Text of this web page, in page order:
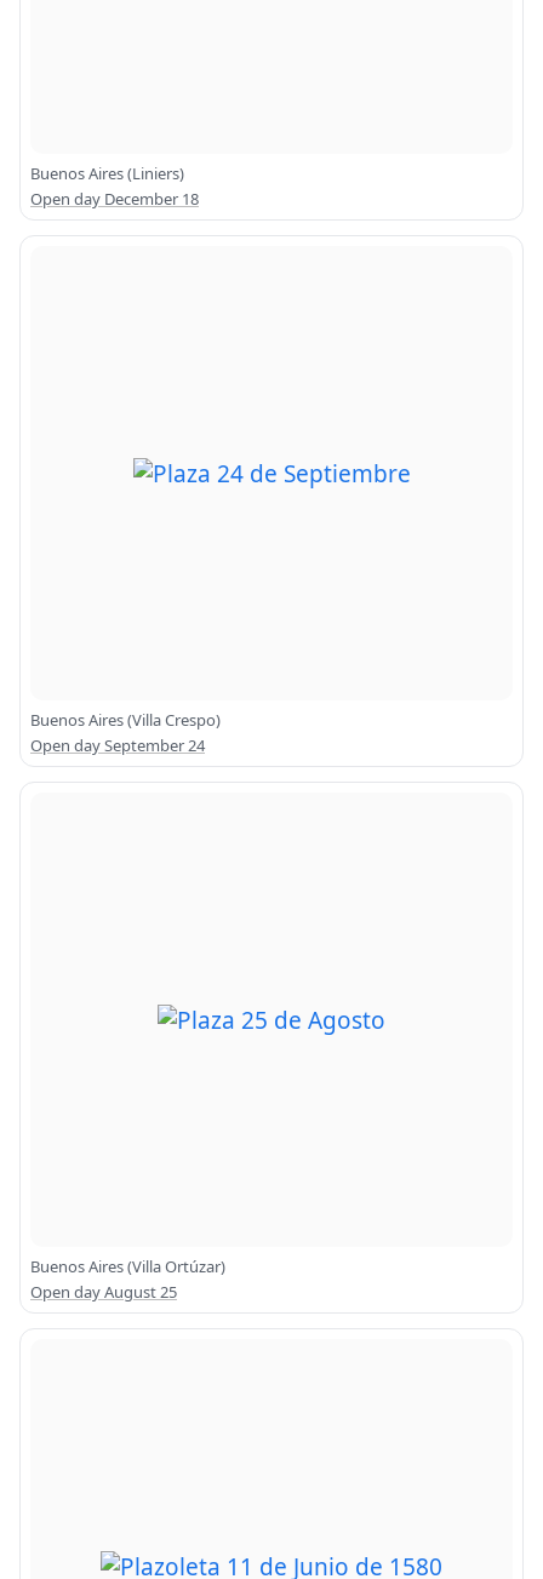
Buenos Aires (Liniers)
Open day December 18
Buenos Aires (Villa Crespo)
Open day September 24
Buenos Aires (Villa Ortúzar)
Open day August 25